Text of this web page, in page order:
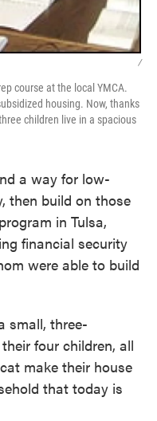
/
course at the local YMCA.
housing. Now, thanks
children live in a spacious
a way for low-
then build on those
in Tulsa,
financial security
were able to build
small, three-
four children, all
make their house
that today is